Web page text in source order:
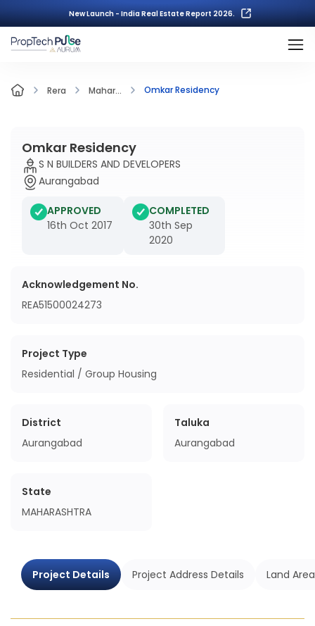
New Launch - India Real Estate Report 2026.
Rera Mahar... Omkar Residency
Omkar Residency
S N BUILDERS AND DEVELOPERS
Aurangabad
APPROVED
16th Oct 2017
COMPLETED
30th Sep
2020
Acknowledgement No.
REA51500024273
Project Type
Residential / Group Housing
District
Aurangabad
Taluka
Aurangabad
State
MAHARASHTRA
Project Details Project Address Details Land